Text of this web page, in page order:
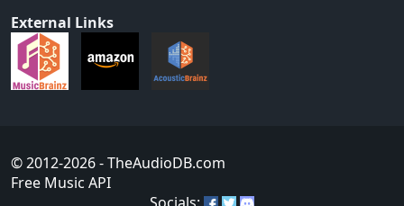
External Links
© 2012-2026- TheAudioDB.com
Free Music API